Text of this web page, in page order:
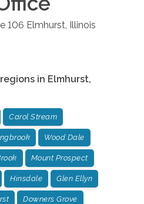
106 Elmhurst Illinois
in Elmhurst,
Carol Stream
Wood Dale
Mount Prospect
Hinsdale Glen Ellyn
Downers Grove